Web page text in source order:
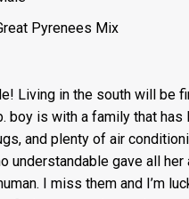
Pyrenees Mix
Living in the south will be
boy is with a family that has
and plenty of air
understandable gave all her
I miss them and I’m